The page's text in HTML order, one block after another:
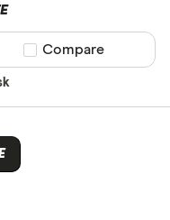
Compare product
Compare